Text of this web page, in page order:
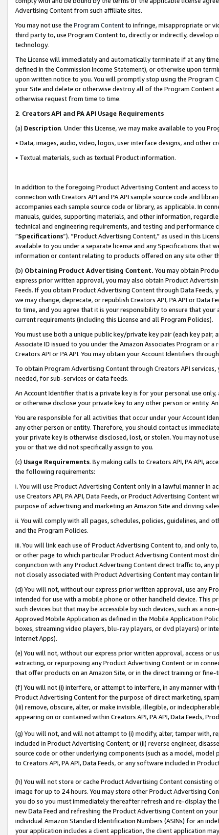
Advertising Content from such affiliate sites.
You may not use the Program Contentto infringe, misappropriate or
third party to, use Program Content to, directly or indirectly, develop
technology.
The License will immediately and automatically terminate if at any
defined in the Commission Income Statement), or otherwise upon
upon written notice to you. You will promptly stop using the Program
your Site and delete or otherwise destroy all of the Program Content
otherwise request from time to time.
2. Creators API and PA API Usage Requirements
(a) Description. Under this License, we may make available to you
• Data, images, audio, video, logos, user interface designs, and other
• Textual materials, such as textual Product information.
In addition to the foregoing Product Advertising Content and access
connection with Creators API and PA API sample source code and
accompanies each sample source code or library, as applicable. In
manuals, guides, supporting materials, and other information,
technical and engineering requirements, and testing and
“Specifications”). “Product Advertising Content,” as used in this
available to you under a separate license and any Specifications that
information or content relating to products offered on any site other
(b) Obtaining Product Advertising Content. You may obtain
express prior written approval, you may also obtain Product
Feeds. If you obtain Product Advertising Content through Data Feeds,
we may change, deprecate, or republish Creators API, PA API or Data
to time, and you agree that it is your responsibility to ensure that your
current requirements (including this License and all Program Policies).
You must use both a unique public key/private key pair (each key pair,
Associate ID issued to you under the Amazon Associates Program or
Creators API or PA API. You may obtain your Account Identifiers
To obtain Program Advertising Content through Creators API
needed, for sub-services or data feeds.
An Account Identifier that is a private key is for your personal use
or otherwise disclose your private key to any other person or entity.
You are responsible for all activities that occur under your Account
any other person or entity. Therefore, you should contact us
your private key is otherwise disclosed, lost, or stolen. You may not
you or that we did not specifically assign to you.
(c) Usage Requirements. By making calls to Creators API, PA API,
the following requirements:
i. You will use Product Advertising Content only in a lawful manner in
use Creators API, PA API, Data Feeds, or Product Advertising
purpose of advertising and marketing an Amazon Site and driving
ii. You will comply with all pages, schedules, policies, guidelines, and
and the Program Policies.
iii. You will link each use of Product Advertising Content to, and only
or other page to which particular Product Advertising Content most
conjunction with any Product Advertising Content direct traffic to,
not closely associated with Product Advertising Content may contain
(d) You will not, without our express prior written approval, use any
intended for use with a mobile phone or other handheld device. This
such devices but that may be accessible by such devices, such as a
Approved Mobile Application as defined in the Mobile Application
boxes, streaming video players, blu-ray players, or dvd players) or
Internet Apps).
(e) You will not, without our express prior written approval, access or
extracting, or repurposing any Product Advertising Content or in
that offer products on an Amazon Site, or in the direct training or
(f) You will not (i) interfere, or attempt to interfere, in any manner
Product Advertising Content for the purpose of direct marketing,
(iii) remove, obscure, alter, or make invisible, illegible, or
appearing on or contained within Creators API, PA API, Data Feeds,
(g) You will not, and will not attempt to (i) modify, alter, tamper with,
included in Product Advertising Content; or (ii) reverse engineer,
source code or other underlying components (such as a model,
to Creators API, PA API, Data Feeds, or any software included in
(h) You will not store or cache Product Advertising Content
image for up to 24 hours. You may store other Product Advertising
you do so you must immediately thereafter refresh and re-display the
new Data Feed and refreshing the Product Advertising Content on
individual Amazon Standard Identification Numbers (ASINs) for an
your application includes a client application, the client application